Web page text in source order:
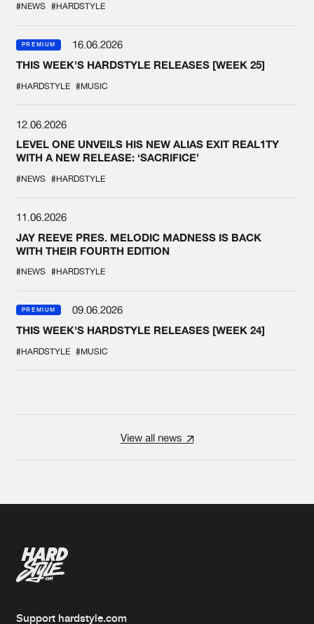
#NEWS #HARDSTYLE
PREMIUM
16.06.2026
THIS WEEK'S HARDSTYLE RELEASES [WEEK 25]
#HARDSTYLE #MUSIC
12.06.2026
LEVEL ONE UNVEILS HIS NEW ALIAS EXIT REAL1TY
WITH A NEW RELEASE: ‘SACRIFICE’
#NEWS #HARDSTYLE
11.06.2026
JAY REEVE PRES. MELODIC MADNESS IS BACK
WITH THEIR FOURTH EDITION
#NEWS #HARDSTYLE
PREMIUM
09.06.2026
THIS WEEK'S HARDSTYLE RELEASES [WEEK 24]
#HARDSTYLE #MUSIC
View all news
Support hardstyle.com